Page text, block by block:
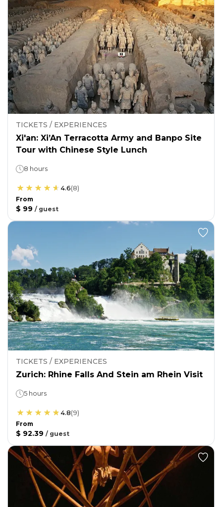
TICKETS / EXPERIENCES
Xi'an: Xi’An Terracotta Army and Banpo Site
Tour with Chinese Style Lunch
8 hours
4.6(8)
From
$ 99 / guest
TICKETS / EXPERIENCES
Zurich: Rhine Falls And Stein am Rhein Visit
5 hours
4.8(9)
From
$ 92.39 / guest